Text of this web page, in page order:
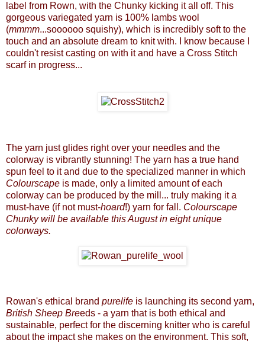
label from Rown, with the Chunky kicking it all off. This
gorgeous variegated yarn is 100% lambs wool
(mmmm...soooooo squishy), which is incredibly soft to the
touch and an absolute dream to knit with. I know because I
couldn't resist casting on with it and have a Cross Stitch
scarfin progress...
The yarn just glides right over your needles and the
colorway is vibrantly stunning! The yarn has a true hand
spun feel to it and due to the specialized manner in which
Colourscape is made, only a limited amount of each
colorway can be produced by the mill... truly making it a
must-have (if not must-hoard!) yarn for fall. Colourscape
Chunky will be available this August in eight unique
colorways.
Rowan's ethical brand purelife is launching its second yarn,
British Sheep Breeds - a yarn that is both ethical and
sustainable, perfect for the discerning knitter who is careful
about the impact she makes on the environment. This soft,